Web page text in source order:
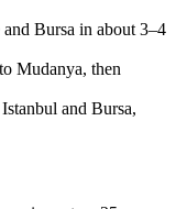
Bursa in about 3–4
Mudanya, then
and Bursa,